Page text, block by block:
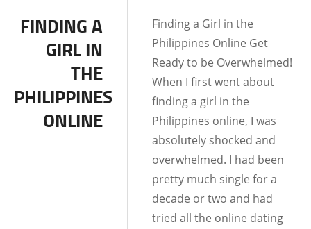
RELATIONSHIPS
DATING TIPS
MEETING LOCATIONS
UNCATEGORIZED
FINDING A
GIRL IN
THE
PHILIPPINES
ONLINE
Finding a Girl in the
Philippines Online Get
Ready to be Overwhelmed!
When I first went about
finding a girl in the
Philippines online, I was
absolutely shocked and
overwhelmed. I had been
pretty much single for a
decade or two and had
tried all the online dating